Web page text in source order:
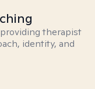
therapist
identity, and